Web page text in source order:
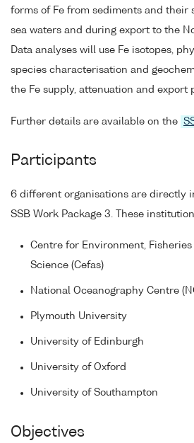
forms of Fe from sediments and their
sea waters and during export to the
Data analyses will use Fe isotopes,
species characterisation and
the Fe supply, attenuation and export
Further details are available on the
Participants
6 different organisations are directly
SSB Work Package 3. These
Centre for Environment,
Science (Cefas)
National Oceanography Centre
Plymouth University
University of Edinburgh
University of Oxford
University of Southampton
Objectives